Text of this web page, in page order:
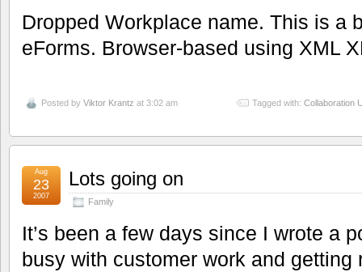
Dropped Workplace name. This is a
eForms. Browser-based using XML
Posted by Viktor Krantz at 3:02 am Tagged with: Collaboration
Lots going on
Family
Aug
23
2007
It’s been a few days since I wrote a
busy with customer work and getting